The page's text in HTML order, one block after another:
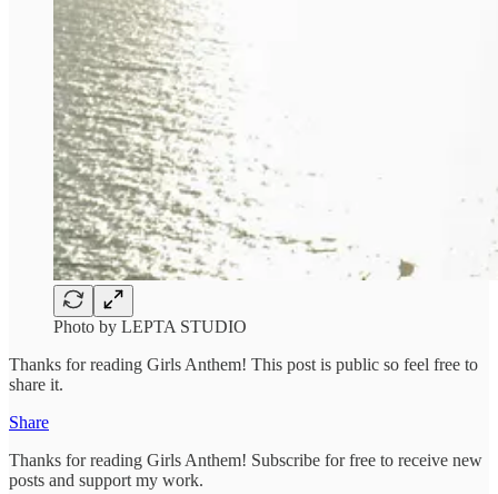
Photo by LEPTA STUDIO
Thanks for reading Girls Anthem! This post is public so feel free to
share it.
Share
Thanks for reading Girls Anthem! Subscribe for free to receive new
posts and support my work.